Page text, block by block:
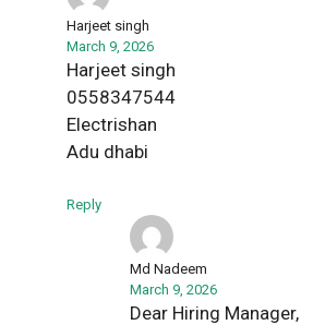
Harjeet singh
March 9, 2026
Harjeet singh
0558347544
Electrishan
Adu dhabi
Reply
Md Nadeem
March 9, 2026
Dear Hiring Manager,